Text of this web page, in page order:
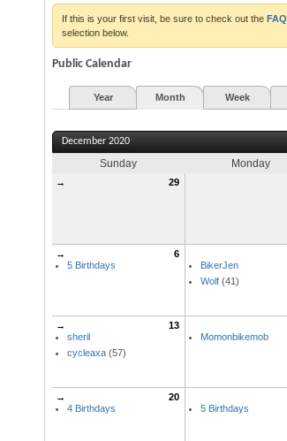
If this is your first visit, be sure to check out the FAQ
selection below.
Public Calendar
Year
Month Week
December 2020
Sunday Monday
→ 29
→
6
5 Birthdays
BikerJen
Wolf(41)
→
13
sheril
cycleaxa(57)
Momonbikemob
→
20
4 Birthdays
5 Birthdays